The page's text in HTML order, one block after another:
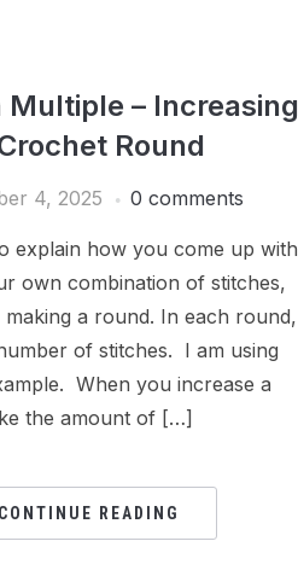
Multiple – Increasing
Round
4, 2025 0 comments
explain how you come up with
own combination of stitches,
a round. In each round,
of stitches. I am using
When you increase a
the amount of […]
CONTINUE READING